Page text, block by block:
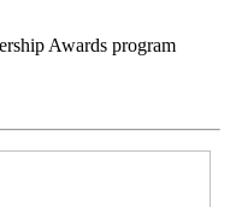
Awards program